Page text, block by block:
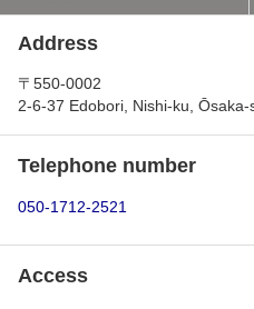
Address
〒550-0002
2-6-37 Edobori, Nishi-ku, Ōsaka-
Telephone number
050-1712-2521
Access